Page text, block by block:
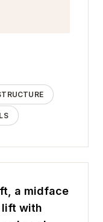
a midface
lift with